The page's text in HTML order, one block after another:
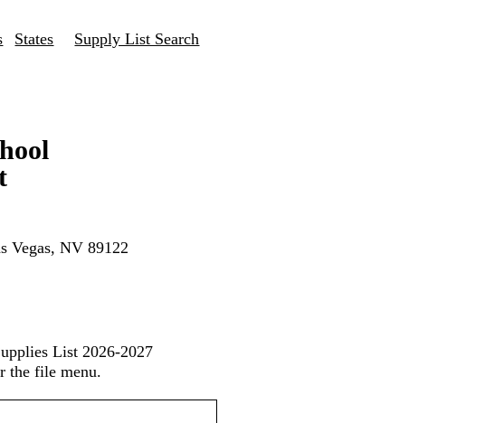
States Supply List Search
Vegas, NV 89122
List 2026-2027
the file menu.